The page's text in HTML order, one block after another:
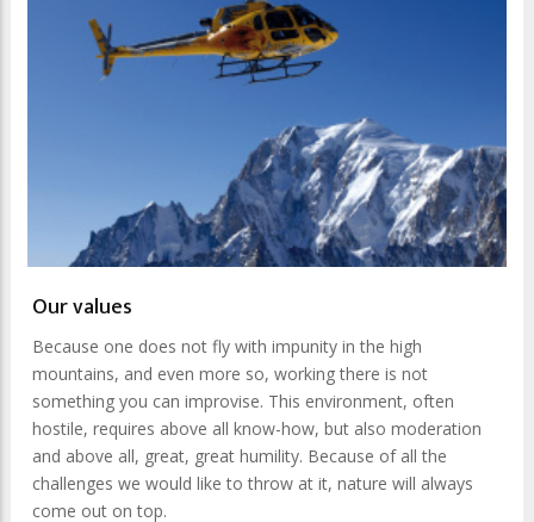
Our values
Because one does not fly with impunity in the high
mountains, and even more so, working there is not
something you can improvise. This environment, often
hostile, requires above all know-how, but also moderation
and above all, great, great humility. Because of all the
challenges we would like to throw at it, nature will always
come out on top.